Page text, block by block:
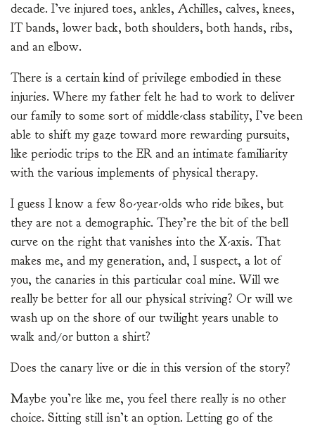
decade. I’ve injured toes, ankles, Achilles, calves, knees,
IT bands, lower back, both shoulders, both hands, ribs,
and an elbow.
There is a certain kind of privilege embodied in these
injuries. Where my father felt he had to work to deliver
our family to some sort of middle-class stability, I’ve been
able to shift my gaze toward more rewarding pursuits,
like periodic trips to the ER and an intimate familiarity
with the various implements of physical therapy.
I guess I know a few 80-year-olds who ride bikes, but
they are not a demographic. They’re the bit of the bell
curve on the right that vanishes into the X-axis. That
makes me, and my generation, and, I suspect, a lot of
you, the canaries in this particular coal mine. Will we
really be better for all our physical striving? Or will we
wash up on the shore of our twilight years unable to
walk and/or button a shirt?
Does the canary live or die in this version of the story?
Maybe you’re like me, you feel there really is no other
choice. Sitting still isn’t an option. Letting go of the